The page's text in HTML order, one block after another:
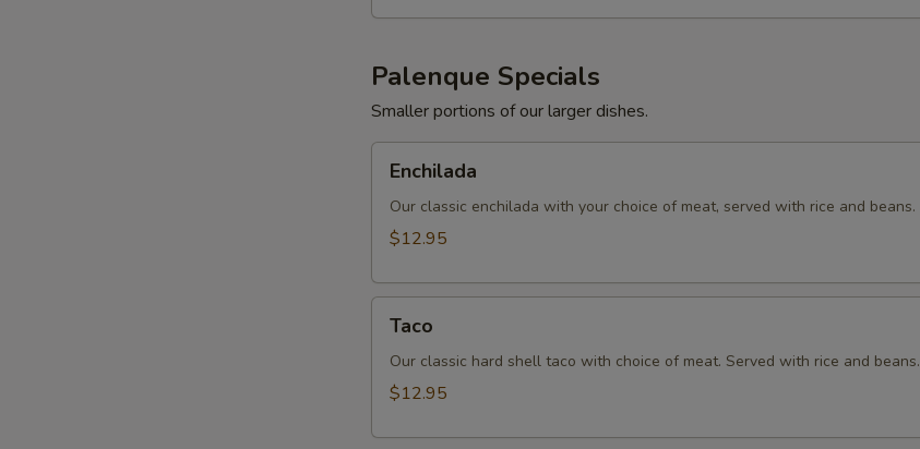
Palenque Specials
Smaller portions of our larger dishes.
Enchilada
Our classic enchilada with your choice of meat, served with rice and beans.
$12.95
Taco
Our classic hard shell taco with choice of meat. Served with rice and beans.
$12.95